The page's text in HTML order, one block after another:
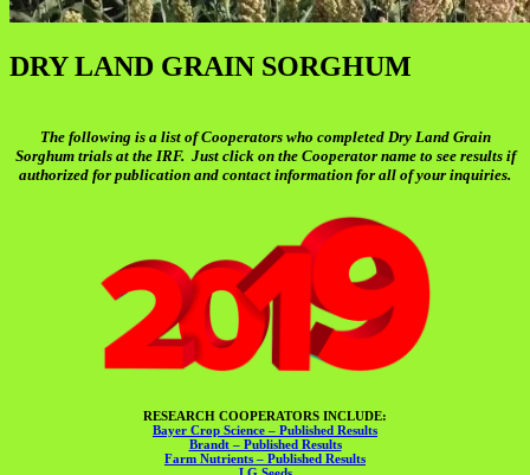
DRY LAND GRAIN SORGHUM
The following is a list of Cooperators who completed Dry Land Grain
Sorghum trials at the IRF. Just click on the Cooperator name to see results if
authorized for publication and contact information for all of your inquiries.
RESEARCH COOPERATORS INCLUDE:
Bayer Crop Science – Published Results
Brandt – Published Results
Farm Nutrients – Published Results